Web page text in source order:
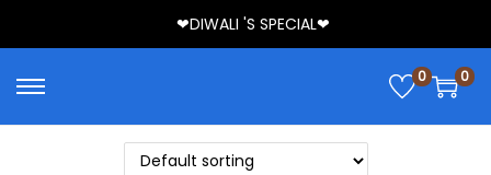
❤DIWALI 'S SPECIAL❤
0 0